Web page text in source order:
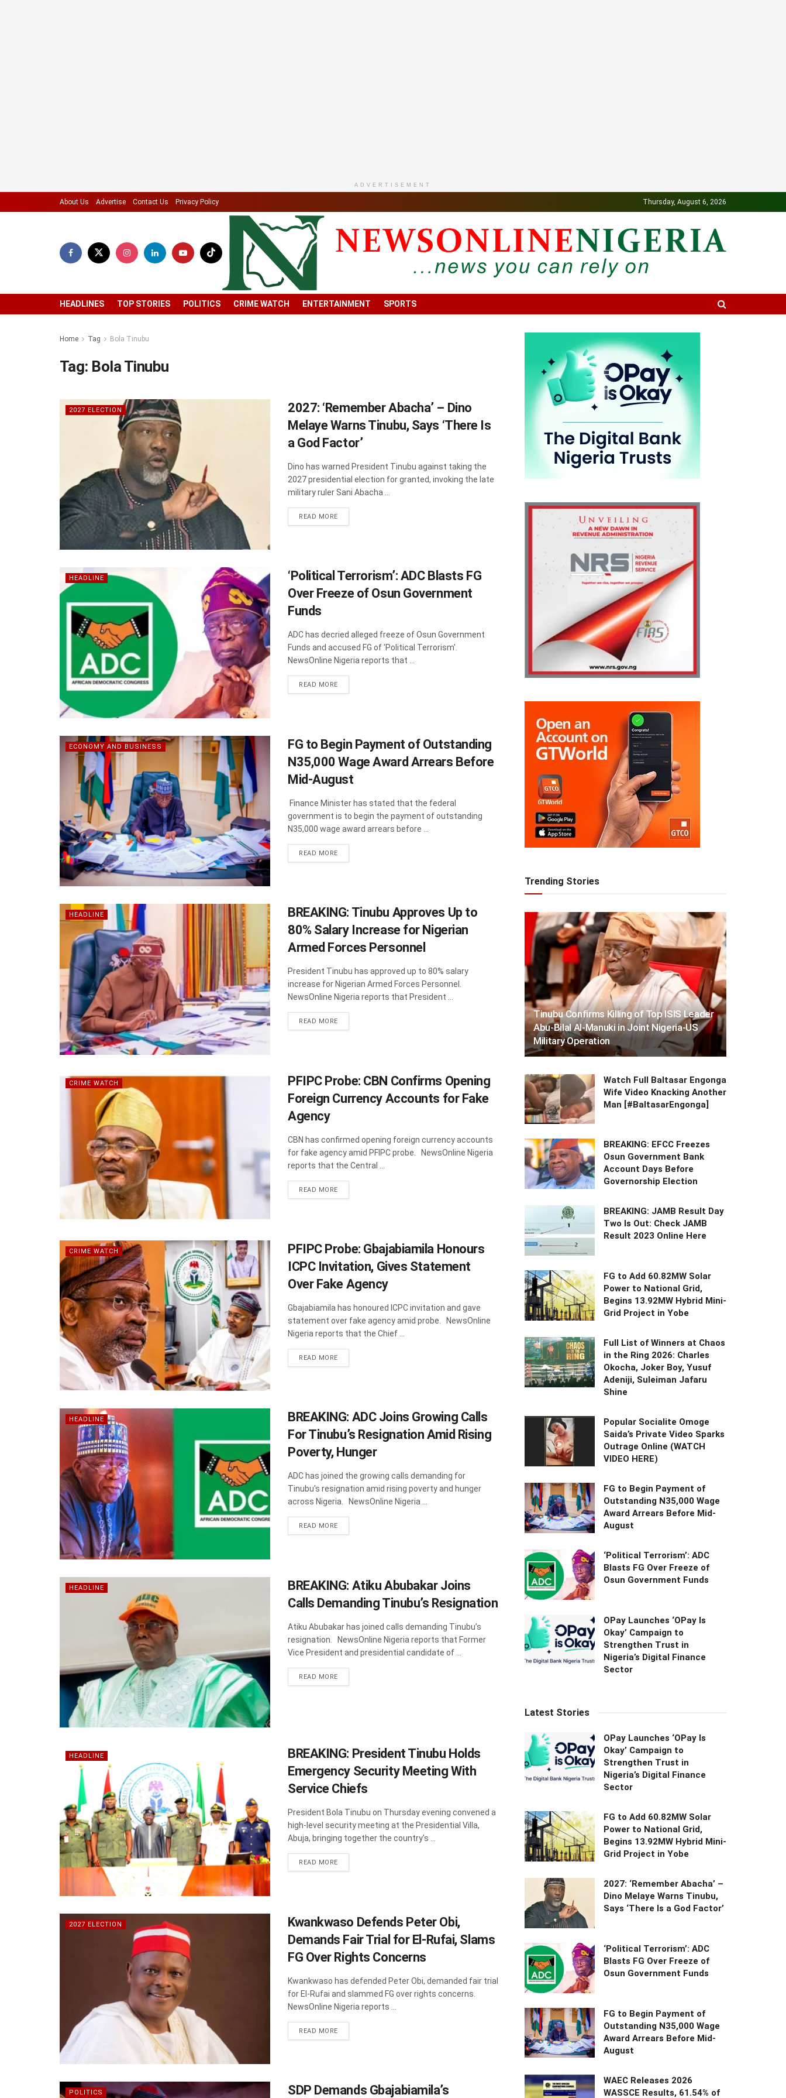
ADVERTISEMENT
About Us Advertise Contact Us Privacy Policy Thursday, August 6, 2026
HEADLINES TOP STORIES POLITICS CRIME WATCH ENTERTAINMENT SPORTS
Home Tag Bola Tinubu
Tag: Bola Tinubu
2027 ELECTION
2027: ‘Remember Abacha’ – Dino
Melaye Warns Tinubu, Says ‘There Is
a God Factor’
Dino has warned President Tinubu against taking the
2027 presidential election for granted, invoking the late
military ruler Sani Abacha ...
READ MOREDETAILS
HEADLINE
‘Political Terrorism’: ADC Blasts FG
Over Freeze of Osun Government
Funds
ADC has decried alleged freeze of Osun Government
Funds and accused FG of 'Political Terrorism'.
NewsOnline Nigeria reports that ...
READ MOREDETAILS
ECONOMY AND BUSINESS
FG to Begin Payment of Outstanding
N35,000 Wage Award Arrears Before
Mid-August
Finance Minister has stated that the federal
government is to begin the payment of outstanding
N35,000 wage award arrears before ...
READ MOREDETAILS
HEADLINE
BREAKING: Tinubu Approves Up to
80% Salary Increase for Nigerian
Armed Forces Personnel
President Tinubu has approved up to 80% salary
increase for Nigerian Armed Forces Personnel.
NewsOnline Nigeria reports that President ...
READ MOREDETAILS
CRIME WATCH
PFIPC Probe: CBN Confirms Opening
Foreign Currency Accounts for Fake
Agency
CBN has confirmed opening foreign currency accounts
for fake agency amid PFIPC probe. NewsOnline Nigeria
reports that the Central ...
READ MOREDETAILS
CRIME WATCH
PFIPC Probe: Gbajabiamila Honours
ICPC Invitation, Gives Statement
Over Fake Agency
Gbajabiamila has honoured ICPC invitation and gave
statement over fake agency amid probe. NewsOnline
Nigeria reports that the Chief ...
READ MOREDETAILS
HEADLINE
BREAKING: ADC Joins Growing Calls
For Tinubu’s Resignation Amid Rising
Poverty, Hunger
ADC has joined the growing calls demanding for
Tinubu's resignation amid rising poverty and hunger
across Nigeria. NewsOnline Nigeria ...
READ MOREDETAILS
HEADLINE
BREAKING: Atiku Abubakar Joins
Calls Demanding Tinubu’s Resignation
Atiku Abubakar has joined calls demanding Tinubu’s
resignation. NewsOnline Nigeria reports that Former
Vice President and presidential candidate of ...
READ MOREDETAILS
HEADLINE
BREAKING: President Tinubu Holds
Emergency Security Meeting With
Service Chiefs
President Bola Tinubu on Thursday evening convened a
high-level security meeting at the Presidential Villa,
Abuja, bringing together the country's ...
READ MOREDETAILS
2027 ELECTION
Kwankwaso Defends Peter Obi,
Demands Fair Trial for El-Rufai, Slams
FG Over Rights Concerns
Kwankwaso has defended Peter Obi, demanded fair trial
for El-Rufai and slammed FG over rights concerns.
NewsOnline Nigeria reports ...
READ MOREDETAILS
POLITICS SDP Demands Gbajabiamila’s
Trending Stories
Tinubu Confirms Killing of Top ISIS Leader
Abu-Bilal Al-Manuki in Joint Nigeria-US
Military Operation
Watch Full Baltasar Engonga
Wife Video Knacking Another
Man [#BaltasarEngonga]
BREAKING: EFCC Freezes
Osun Government Bank
Account Days Before
Governorship Election
BREAKING: JAMB Result Day
Two Is Out: Check JAMB
Result 2023 Online Here
FG to Add 60.82MW Solar
Power to National Grid,
Begins 13.92MW Hybrid Mini-
Grid Project in Yobe
Full List of Winners at Chaos
in the Ring 2026: Charles
Okocha, Joker Boy, Yusuf
Adeniji, Suleiman Jafaru
Shine
Popular Socialite Omoge
Saida’s Private Video Sparks
Outrage Online (WATCH
VIDEO HERE)
FG to Begin Payment of
Outstanding N35,000 Wage
Award Arrears Before Mid-
August
‘Political Terrorism’: ADC
Blasts FG Over Freeze of
Osun Government Funds
OPay Launches ‘OPay Is
Okay’ Campaign to
Strengthen Trust in
Nigeria’s Digital Finance
Sector
Latest Stories
OPay Launches ‘OPay Is
Okay’ Campaign to
Strengthen Trust in
Nigeria’s Digital Finance
Sector
FG to Add 60.82MW Solar
Power to National Grid,
Begins 13.92MW Hybrid Mini-
Grid Project in Yobe
2027: ‘Remember Abacha’ –
Dino Melaye Warns Tinubu,
Says ‘There Is a God Factor’
‘Political Terrorism’: ADC
Blasts FG Over Freeze of
Osun Government Funds
FG to Begin Payment of
Outstanding N35,000 Wage
Award Arrears Before Mid-
August
WAEC Releases 2026
WASSCE Results, 61.54% of